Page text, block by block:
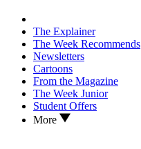
The Explainer
The Week Recommends
Newsletters
Cartoons
From the Magazine
The Week Junior
Student Offers
More